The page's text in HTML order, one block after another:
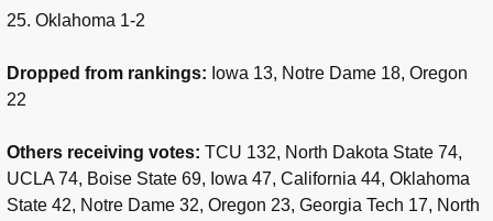
25. Oklahoma 1-2
Dropped from rankings: Iowa 13, Notre Dame 18, Oregon
22
Others receiving votes: TCU 132, North Dakota State 74,
UCLA 74, Boise State 69, Iowa 47, California 44, Oklahoma
State 42, Notre Dame 32, Oregon 23, Georgia Tech 17, North